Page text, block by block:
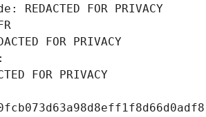
FOR PRIVACY
FOR PRIVACY
FOR PRIVACY